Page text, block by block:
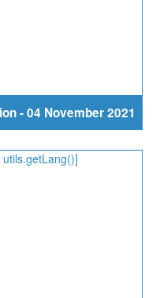
- 04 November 2021